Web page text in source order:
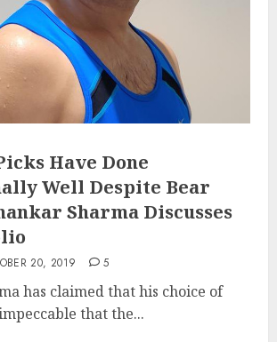
Have Done
Well Despite Bear
Sharma Discusses
20, 2019 5
has claimed that his choice of
that the...